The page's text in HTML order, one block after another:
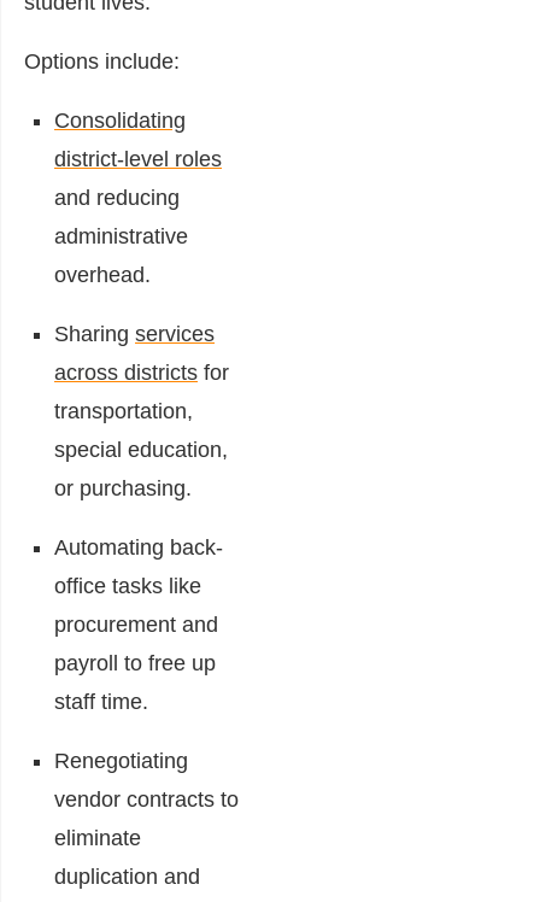
Options include:
Consolidating
district-level roles
and reducing
administrative
overhead.
Sharing services
across districts for
transportation,
special education,
or purchasing.
Automating back-
office tasks like
procurement and
payroll to free up
staff time.
Renegotiating
vendor contracts to
eliminate
duplication and